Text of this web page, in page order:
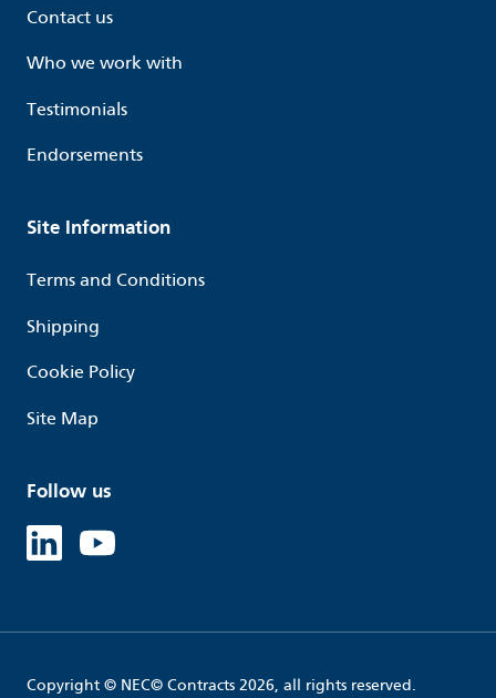
Contact us
Who we work with
Testimonials
Endorsements
Site Information
Terms and Conditions
Shipping
Cookie Policy
Site Map
Follow us
Copyright © NEC© Contracts 2026, all rights reserved.